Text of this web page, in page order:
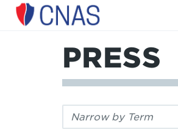
Center
PRESS
Filter